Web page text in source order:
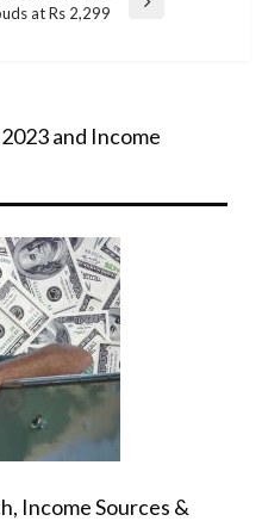
at Rs 2,299
and Income
Income Sources &